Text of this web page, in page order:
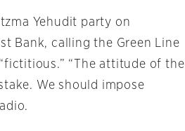
Yehudit party on
Bank, calling the Green Line
“The attitude of the
We should impose